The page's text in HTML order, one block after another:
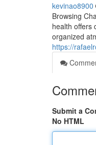
kevinao8900
Browsing
health offers
organized
https://
Submit a
No HTML